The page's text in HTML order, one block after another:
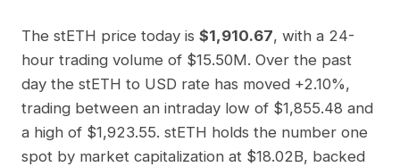
The stETH price today is $1,910.67, with a 24-
hour trading volume of $15.50M. Over the past
day the stETH to USD rate has moved +2.10%,
trading between an intraday low of $1,855.48 and
a high of $1,923.55. stETH holds the number one
spot by market capitalization at $18.02B, backed